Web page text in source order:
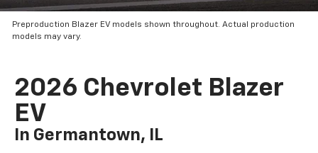
Preproduction Blazer EV models shown throughout. Actual production
models may vary.
2026 Chevrolet Blazer
EV
In Germantown, IL